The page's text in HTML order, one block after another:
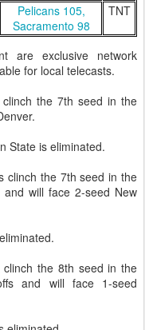
Pelicans 105,
Sacramento 98
TNT
are exclusive network
for local telecasts.
the 7th seed in the
State is eliminated.
clinch the 7th seed in the
and will face 2-seed New
the 8th seed in the
and will face 1-seed